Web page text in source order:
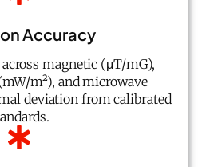
Accuracy
magnetic (μT/mG),
m²), and microwave
deviation from calibrated